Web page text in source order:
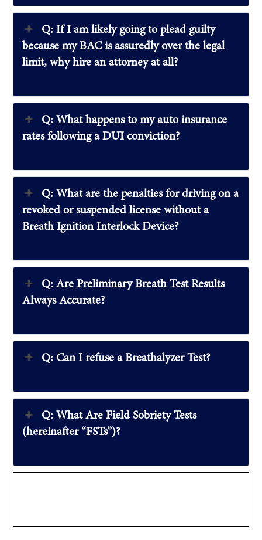
Q: If I am likely going to plead guilty
because my BAC is assuredly over the legal
limit, why hire an attorney at all?
Q: What happens to my auto insurance
rates following a DUI conviction?
Q: What are the penalties for driving on a
revoked or suspended license without a
Breath Ignition Interlock Device?
Q: Are Preliminary Breath Test Results
Always Accurate?
Q: Can I refuse a Breathalyzer Test?
Q: What Are Field Sobriety Tests
(hereinafter “FSTs”)?